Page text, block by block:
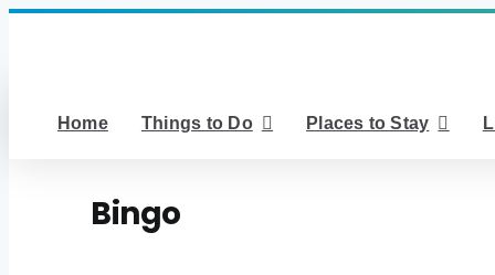
Home Things to Do Places to Stay
Bingo